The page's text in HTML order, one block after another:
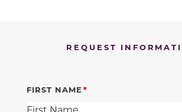
REQUEST
FIRST NAME